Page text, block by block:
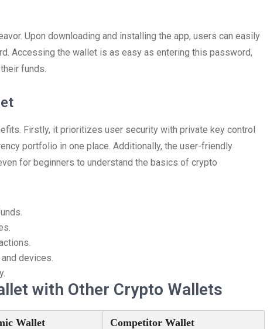
Upon downloading and installing the app, users can easily
Accessing the wallet is as easy as entering this password,
funds.
Firstly, it prioritizes user security with private key control
portfolio in one place. Additionally, the user-friendly
for beginners to understand the basics of crypto
devices.
with Other Crypto Wallets
Wallet Competitor Wallet